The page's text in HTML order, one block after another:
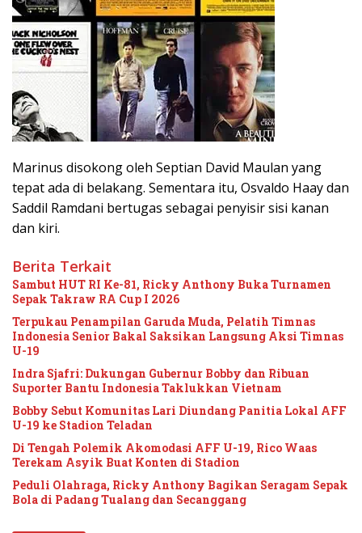
Marinus disokong oleh Septian David Maulan yang
tepat ada di belakang. Sementara itu, Osvaldo Haay dan
Saddil Ramdani bertugas sebagai penyisir sisi kanan
dan kiri.
Berita Terkait
Sambut HUT RI Ke-81, Ricky Anthony Buka Turnamen
Sepak Takraw RA Cup I 2026
Terpukau Penampilan Garuda Muda, Pelatih Timnas
Indonesia Senior Bakal Saksikan Langsung Aksi Timnas
U-19
Indra Sjafri: Dukungan Gubernur Bobby dan Ribuan
Suporter Bantu Indonesia Taklukkan Vietnam
Bobby Sebut Komunitas Lari Diundang Panitia Lokal AFF
U-19 ke Stadion Teladan
Di Tengah Polemik Akomodasi AFF U-19, Rico Waas
Terekam Asyik Buat Konten di Stadion
Peduli Olahraga, Ricky Anthony Bagikan Seragam Sepak
Bola di Padang Tualang dan Secanggang